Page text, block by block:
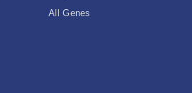
All Genes